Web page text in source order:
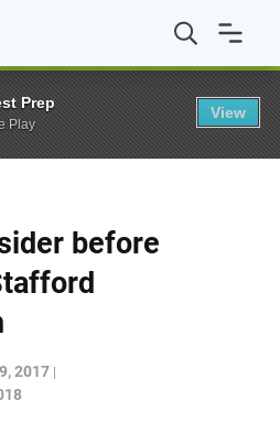
/ Things to Consider before
before
2017
Prep
Play
View